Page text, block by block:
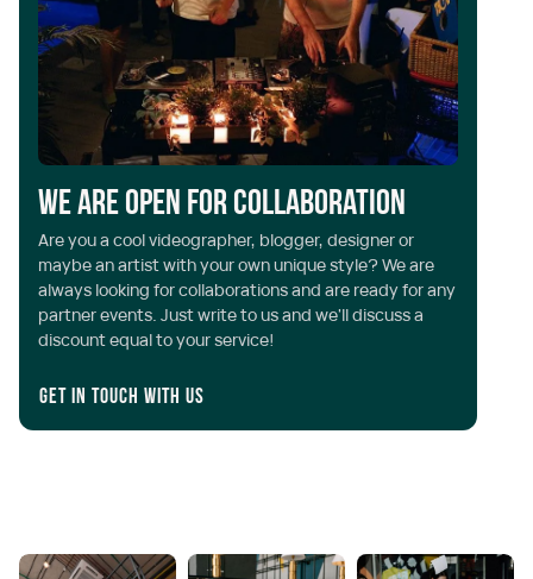
We are open for collaboration
Are you a cool videographer, blogger, designer or
maybe an artist with your own unique style? We are
always looking for collaborations and are ready for any
partner events. Just write to us and we'll discuss a
discount equal to your service!
Get in touch with us